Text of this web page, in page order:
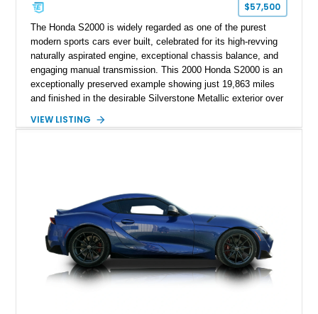
$57,500
The Honda S2000 is widely regarded as one of the purest
modern sports cars ever built, celebrated for its high-revving
naturally aspirated engine, exceptional chassis balance, and
engaging manual transmission. This 2000 Honda S2000 is an
exceptionally preserved example showing just 19,863 miles
and finished in the desirable Silverstone Metallic exterior over
AP1-generation S2000 represents the original formula that
VIEW LISTING